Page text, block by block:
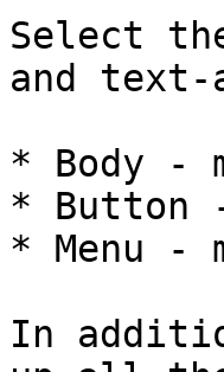
Select
and
* Body -
* Button
* Menu -
In